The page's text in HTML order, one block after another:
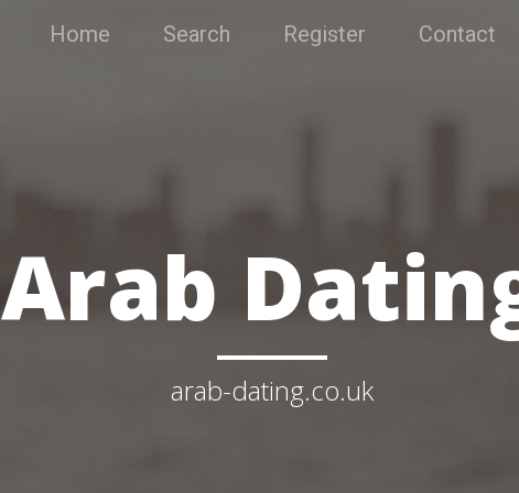
Home Search Register Contact
Arab
arab-dating.co.uk